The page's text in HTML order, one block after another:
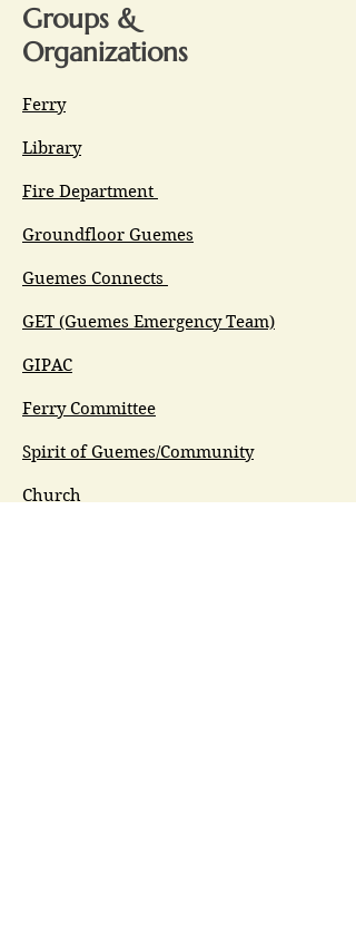
Groups &
Organizations
Ferry
Library
Fire Department
Groundfloor Guemes
Guemes Connects
GET (Guemes Emergency Team)
GIPAC
Ferry Committee
Spirit of Guemes/Community
Church